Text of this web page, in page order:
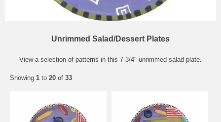
Unrimmed Salad/Dessert Plates
View a selection of patterns in this 7 3/4" unrimmed salad plate.
Showing 1 to 20 of 33